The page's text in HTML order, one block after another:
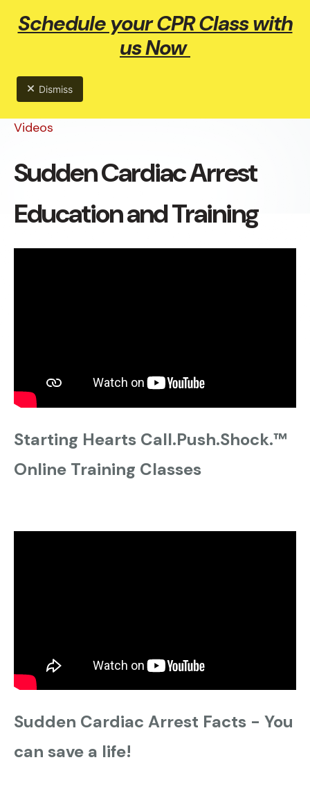
Videos
Sudden Cardiac Arrest
Education and Training
Starting Hearts Call.Push.Shock.™
Online Training Classes
Sudden Cardiac Arrest Facts - You
can save a life!
Schedule your CPR Class with
us Now
Dismiss